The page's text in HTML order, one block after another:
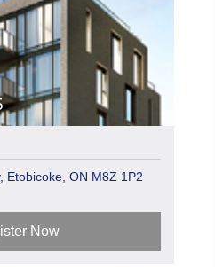
Etobicoke, ON M8Z 1P2
Now